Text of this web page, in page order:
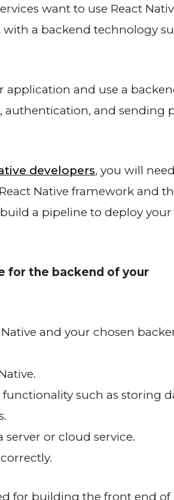
want to use React
a backend technology
application and use a
authentication, and sending
developers, you will
Native framework and
a pipeline to deploy your
for the backend of your
and your chosen
such as storing
or cloud service.
for building the front end of